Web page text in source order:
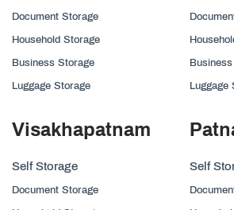
Document Storage
Household Storage
Business Storage
Luggage Storage Luggage
Visakhapatnam
Self Storage
Document Storage
Self